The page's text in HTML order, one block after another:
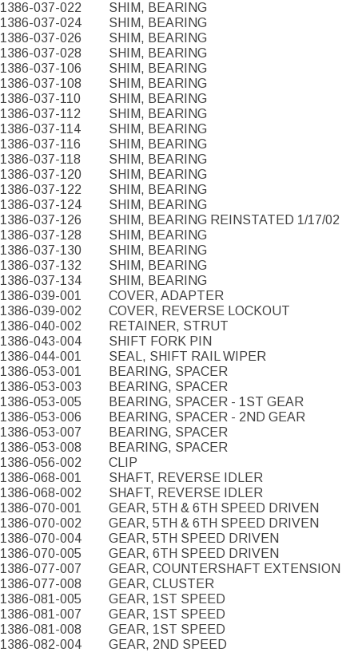
1386-037-022
SHIM, BEARING
1386-037-024
SHIM, BEARING
1386-037-026
SHIM, BEARING
1386-037-028
SHIM, BEARING
1386-037-106
SHIM, BEARING
1386-037-108
SHIM, BEARING
1386-037-110
SHIM, BEARING
1386-037-112
SHIM, BEARING
1386-037-114
SHIM, BEARING
1386-037-116
SHIM, BEARING
1386-037-118
SHIM, BEARING
1386-037-120
SHIM, BEARING
1386-037-122
SHIM, BEARING
1386-037-124
SHIM, BEARING
1386-037-126
SHIM, BEARING REINSTATED 1/17/02
1386-037-128
SHIM, BEARING
1386-037-130
SHIM, BEARING
1386-037-132
SHIM, BEARING
1386-037-134
SHIM, BEARING
1386-039-001
COVER, ADAPTER
1386-039-002
COVER, REVERSE LOCKOUT
1386-040-002
RETAINER, STRUT
1386-043-004
SHIFT FORK PIN
1386-044-001
SEAL, SHIFT RAIL WIPER
1386-053-001
BEARING, SPACER
1386-053-003
BEARING, SPACER
1386-053-005
BEARING, SPACER - 1ST GEAR
1386-053-006
BEARING, SPACER - 2ND GEAR
1386-053-007
BEARING, SPACER
1386-053-008
BEARING, SPACER
1386-056-002
CLIP
1386-068-001
SHAFT, REVERSE IDLER
1386-068-002
SHAFT, REVERSE IDLER
1386-070-001
GEAR, 5TH & 6TH SPEED DRIVEN
1386-070-002
GEAR, 5TH & 6TH SPEED DRIVEN
1386-070-004
GEAR, 5TH SPEED DRIVEN
1386-070-005
GEAR, 6TH SPEED DRIVEN
1386-077-007
GEAR, COUNTERSHAFT EXTENSION
1386-077-008
GEAR, CLUSTER
1386-081-005
GEAR, 1ST SPEED
1386-081-007
GEAR, 1ST SPEED
1386-081-008
GEAR, 1ST SPEED
1386-082-004
GEAR, 2ND SPEED